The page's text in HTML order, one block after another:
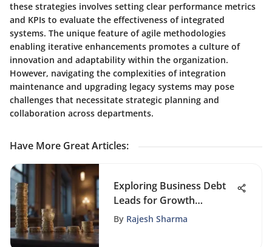
these strategies involves setting clear performance metrics
and KPIs to evaluate the effectiveness of integrated
systems. The unique feature of agile methodologies
enabling iterative enhancements promotes a culture of
innovation and adaptability within the organization.
However, navigating the complexities of integration
maintenance and upgrading legacy systems may pose
challenges that necessitate strategic planning and
collaboration across departments.
Have More Great Articles:
Exploring Business Debt
Leads for Growth
Strategies
By Rajesh Sharma